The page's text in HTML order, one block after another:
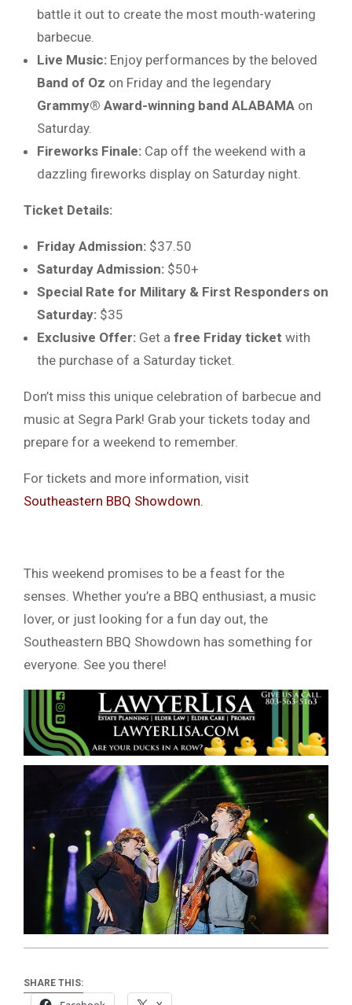
battle it out to create the most mouth-watering
barbecue.
Live Music: Enjoy performances by the beloved
Band of Oz on Friday and the legendary
Grammy® Award-winning band ALABAMA on
Saturday.
Fireworks Finale: Cap off the weekend with a
dazzling fireworks display on Saturday night.
Ticket Details:
Friday Admission: $37.50
Saturday Admission: $50+
Special Rate for Military & First Responders on
Saturday: $35
Exclusive Offer: Get a free Friday ticket with
the purchase of a Saturday ticket.
Don’t miss this unique celebration of barbecue and
music at Segra Park! Grab your tickets today and
prepare for a weekend to remember.
For tickets and more information, visit
Southeastern BBQ Showdown.
This weekend promises to be a feast for the
senses. Whether you’re a BBQ enthusiast, a music
lover, or just looking for a fun day out, the
Southeastern BBQ Showdown has something for
everyone. See you there!
SHARE THIS: